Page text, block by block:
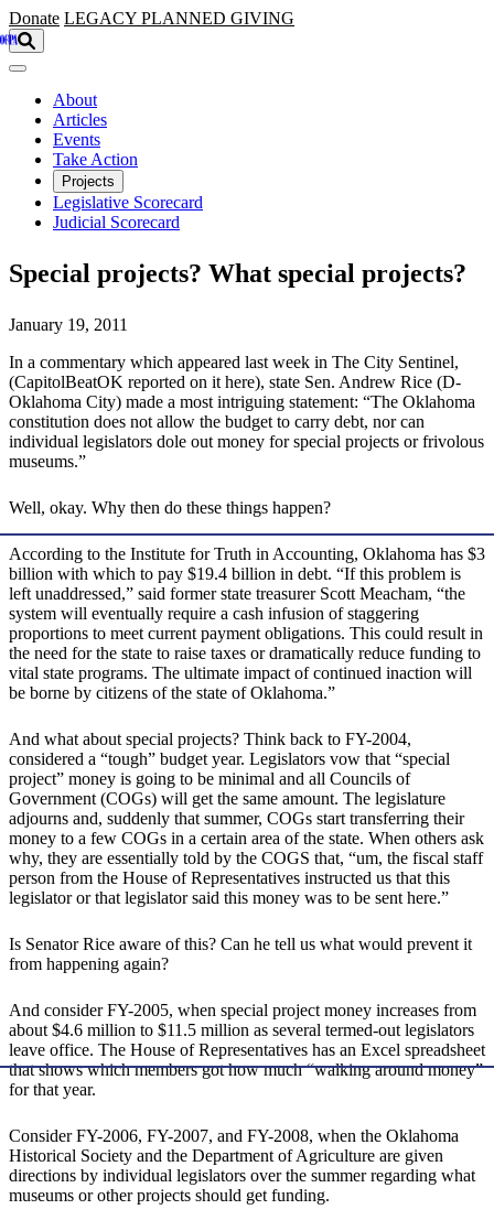
Skip to main content
Donate LEGACY PLANNED GIVING
About
Articles
Events
Take Action
Projects
Legislative Scorecard
Judicial Scorecard
Special projects? What special projects?
January 19, 2011
In a commentary which appeared last week in The City Sentinel,
(CapitolBeatOK reported on it here), state Sen. Andrew Rice (D-
Oklahoma City) made a most intriguing statement: “The Oklahoma
constitution does not allow the budget to carry debt, nor can
individual legislators dole out money for special projects or frivolous
museums.”
Well, okay. Why then do these things happen?
According to the Institute for Truth in Accounting, Oklahoma has $3
billion with which to pay $19.4 billion in debt. “If this problem is
left unaddressed,” said former state treasurer Scott Meacham, “the
system will eventually require a cash infusion of staggering
proportions to meet current payment obligations. This could result in
the need for the state to raise taxes or dramatically reduce funding to
vital state programs. The ultimate impact of continued inaction will
be borne by citizens of the state of Oklahoma.”
And what about special projects? Think back to FY-2004,
considered a “tough” budget year. Legislators vow that “special
project” money is going to be minimal and all Councils of
Government (COGs) will get the same amount. The legislature
adjourns and, suddenly that summer, COGs start transferring their
money to a few COGs in a certain area of the state. When others ask
why, they are essentially told by the COGS that, “um, the fiscal staff
person from the House of Representatives instructed us that this
legislator or that legislator said this money was to be sent here.”
Is Senator Rice aware of this? Can he tell us what would prevent it
from happening again?
And consider FY-2005, when special project money increases from
about $4.6 million to $11.5 million as several termed-out legislators
leave office. The House of Representatives has an Excel spreadsheet
that shows which members got how much “walking around money”
for that year.
Consider FY-2006, FY-2007, and FY-2008, when the Oklahoma
Historical Society and the Department of Agriculture are given
directions by individual legislators over the summer regarding what
museums or other projects should get funding.